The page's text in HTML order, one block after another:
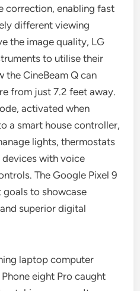
correction, enabling fast
different viewing
the image quality, LG
to utilise their
the CineBeam Q can
from just 7.2 feet away.
activated when
a smart house controller,
lights, thermostats
with voice
The Google Pixel 9
goals to showcase
superior digital
laptop computer
eight Pro caught